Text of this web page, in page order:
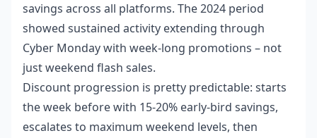
savings across all platforms. The 2024 period
showed sustained activity extending through
Cyber Monday with week-long promotions – not
just weekend flash sales.
Discount progression is pretty predictable: starts
the week before with 15-20% early-bird savings,
escalates to maximum weekend levels, then